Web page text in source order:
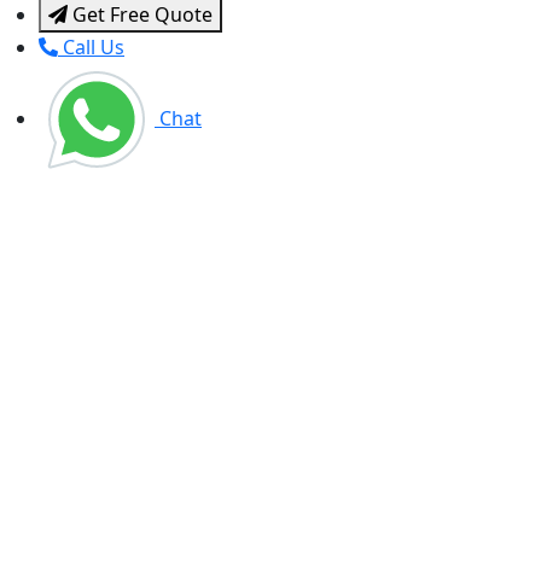
Get Free Quote
Call Us
Chat